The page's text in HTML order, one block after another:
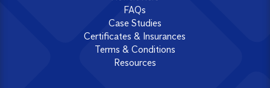
FAQs
Case Studies
Certificates & Insurances
Terms & Conditions
Resources